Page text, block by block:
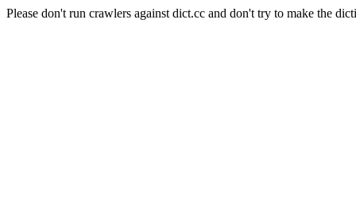
Please don't run crawlers against dict.cc and don't try to make the